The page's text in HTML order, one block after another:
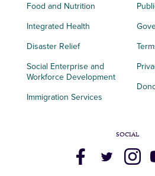
Food and Nutrition
Integrated Health
Disaster Relief
Social Enterprise and
Workforce Development
Immigration Services
SOCIAL